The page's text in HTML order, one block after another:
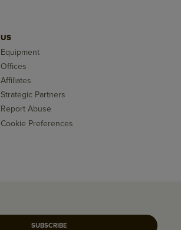
US
Equipment
Offices
Affiliates
Strategic Partners
Report Abuse
Cookie Preferences
SUBSCRIBE